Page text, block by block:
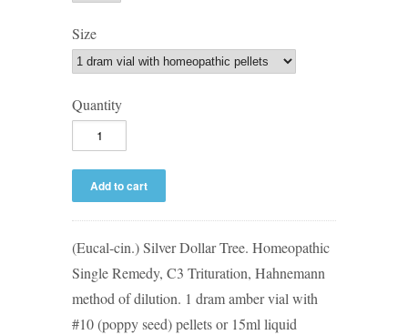
Size
Quantity
(Eucal-cin.) Silver Dollar Tree. Homeopathic
Single Remedy, C3 Trituration, Hahnemann
method of dilution. 1 dram amber vial with
#10 (poppy seed) pellets or 15ml liquid